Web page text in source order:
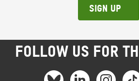
Sign up
FOLLOW US FOR